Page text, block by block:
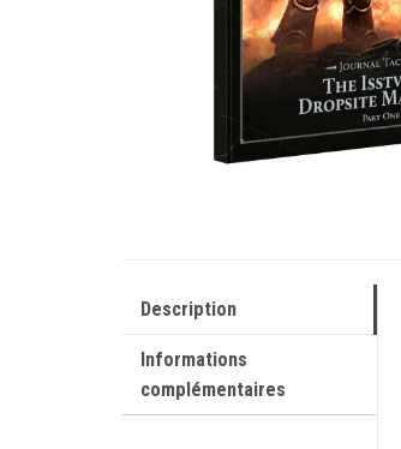
Description
Informations
complémentaires